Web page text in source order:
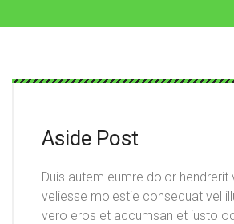
Aside Post
Duis autem eumre dolor hendrerit
veliesse molestie consequat vel
vero eros et accumsan et iusto